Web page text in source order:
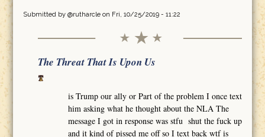
Submitted by @rutharcleon Fri, 10/25/2019 - 11:22
The Threat That Is Upon Us
is Trump our ally or Part of the problem I once text
him asking what he thought about the NLA The
message I got in response was stfu shut the fuck up
and it kind of pissed me off so I text back wtf is